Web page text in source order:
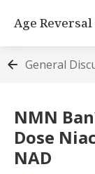
Age
General
NMN
Dose
NAD